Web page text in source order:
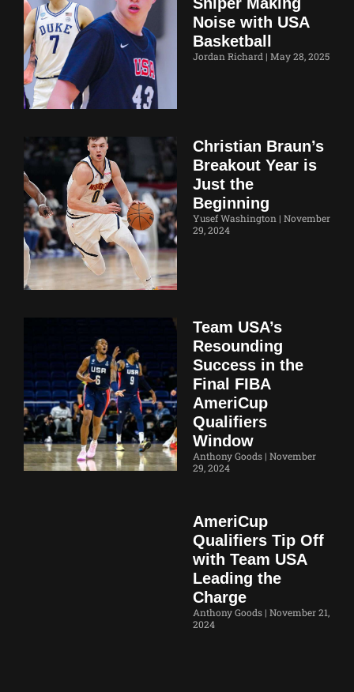
Noise with USA
Basketball
Jordan Richard May 28, 2025
Christian Braun’s
Breakout Year is
Just the
Beginning
Yusef Washington
November
29, 2024
Team USA’s
Resounding
Success in the
Final FIBA
AmeriCup
Qualifiers
Window
Anthony Goods November
29, 2024
AmeriCup
Qualifiers Tip Off
with Team USA
Leading the
Charge
Anthony Goods November 21,
2024